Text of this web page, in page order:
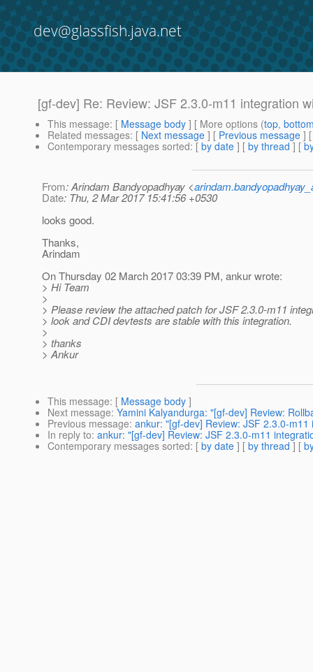
dev@glassfish.java.net
[gf-dev] Re: Review: JSF 2.3.0-m11 integration
This message: [ Message body ] [ More options (top,
Related messages: [ Next message ] [ Previous message ]
Contemporary messages sorted: [ by date ] [ by thread ] [
From: Arindam Bandyopadhyay <
Date: Thu, 2 Mar 2017 15:41:56 +0530
looks good.
Thanks,
Arindam
On Thursday 02 March 2017 03:39 PM, ankur wrote:
> Hi Team
>
> Please review the attached patch for JSF 2.3.0-m11
> look and CDI devtests are stable with this integration.
>
> thanks
> Ankur
This message: [ Message body ]
Next message: Yamini Kalyandurga: "[gf-dev] Review:
Previous message: ankur: "[gf-dev] Review: JSF 2.3.0-
In reply to: ankur: "[gf-dev] Review: JSF 2.3.0-m11
Contemporary messages sorted: [ by date ] [ by thread ] [